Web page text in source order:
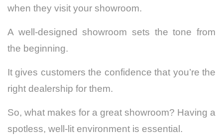
when they visit your showroom.
A well-designed showroom sets the tone from
the beginning.
It gives customers the confidence that you’re the
right dealership for them.
So, what makes for a great showroom? Having a
spotless, well-lit environment is essential.